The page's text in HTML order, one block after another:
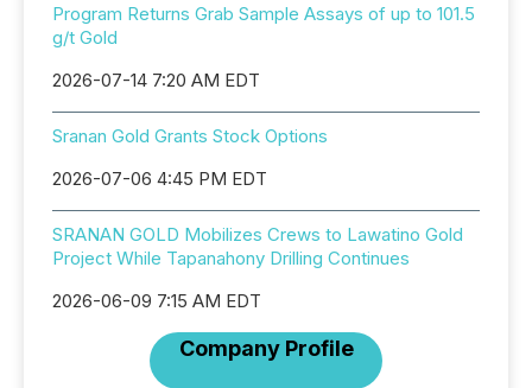
Program Returns Grab Sample Assays of up to 101.5
g/t Gold
2026-07-14 7:20 AM EDT
Sranan Gold Grants Stock Options
2026-07-06 4:45 PM EDT
SRANAN GOLD Mobilizes Crews to Lawatino Gold
Project While Tapanahony Drilling Continues
2026-06-09 7:15 AM EDT
Company Profile